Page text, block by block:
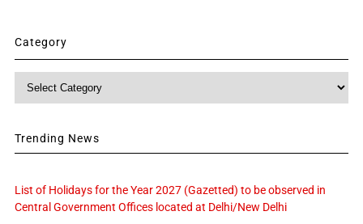
Category
Trending News
List of Holidays for the Year 2027 (Gazetted) to be observed in
Central Government Offices located at Delhi/New Delhi